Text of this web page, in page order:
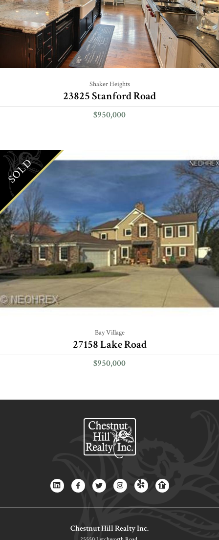
Shaker Heights
23825 Stanford Road
$950,000
SOLD
Bay Village
27158 Lake Road
$950,000
Chestnut Hill Realty Inc.